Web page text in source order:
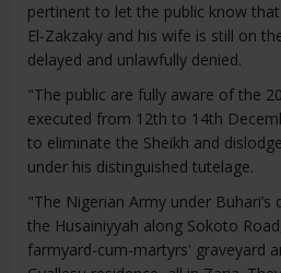
pertinent to let the public know
El-Zakzaky and his wife is still on
delayed and unlawfully denied.
"The public are fully aware of the
executed from 12th to 14th
to eliminate the Sheikh and
under his distinguished tutelage.
"The Nigerian Army under
the Husainiyyah along Sokoto
farmyard-cum-martyrs' graveyard